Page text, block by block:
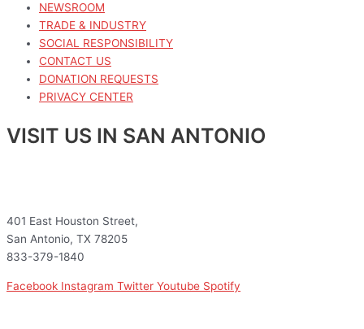
NEWSROOM
TRADE & INDUSTRY
SOCIAL RESPONSIBILITY
CONTACT US
DONATION REQUESTS
PRIVACY CENTER
VISIT US IN SAN ANTONIO
401 East Houston Street,
San Antonio, TX 78205
833-379-1840
Facebook Instagram Twitter Youtube Spotify